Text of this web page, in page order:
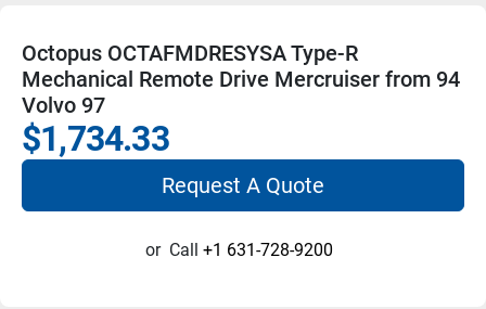
Octopus OCTAFMDRESYSA Type-R
Mechanical Remote Drive Mercruiser from 94
Volvo 97
$1,734.33
Request A Quote
or Call +1 631-728-9200